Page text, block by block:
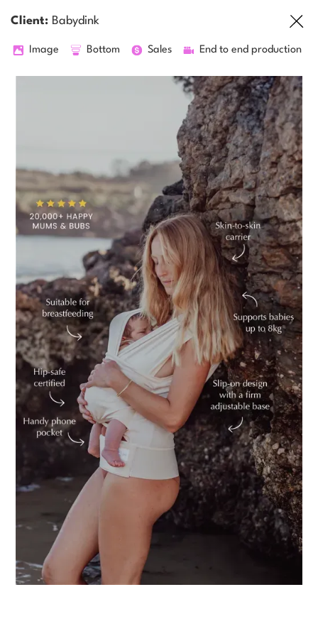
Client: Babydink
Image Bottom Sales End to end production